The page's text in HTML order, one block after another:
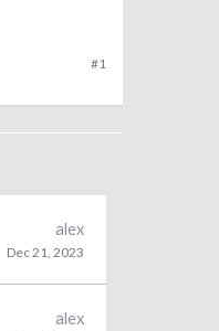
#1
alex
Dec 21, 2023
alex